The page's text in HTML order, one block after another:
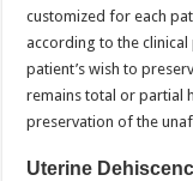
customized for each
according to the
patient’s wish to
remains total or partial
preservation of the
Uterine